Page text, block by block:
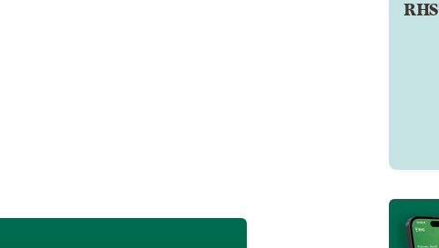
RHS